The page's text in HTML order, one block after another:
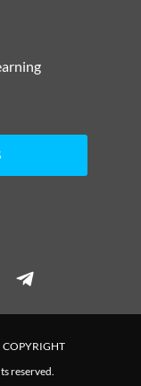
COPYRIGHT
reserved.